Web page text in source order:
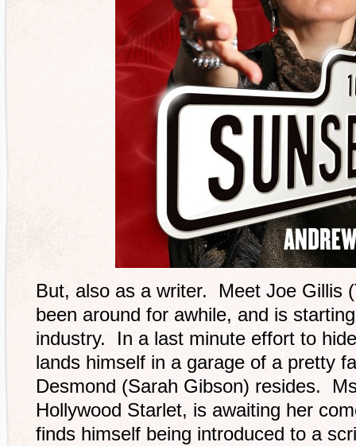
But, also as a writer. Meet Joe Gillis
been around for awhile, and is
industry. In a last minute effort to
lands himself in a garage of a pretty
Desmond (Sarah Gibson) resides.
Hollywood Starlet, is awaiting her
finds himself being introduced to a